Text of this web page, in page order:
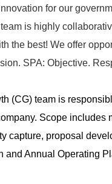
for our
is highly
the best! We offer
SPA: Objective.
(CG) team is
Scope
capture, proposal
and Annual Operating